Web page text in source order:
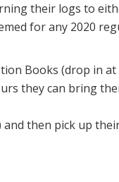
their logs to
for any 2020
Books (drop in
they can bring
then pick up